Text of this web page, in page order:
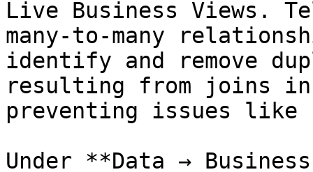
Live Business Views.
many-to-many
identify and remove
resulting from joins in
preventing issues like
Under **Data →